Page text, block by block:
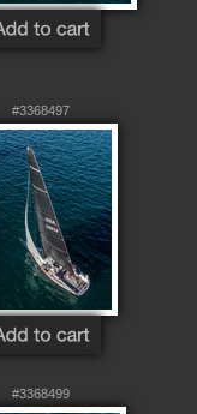
#3368497
#3368499